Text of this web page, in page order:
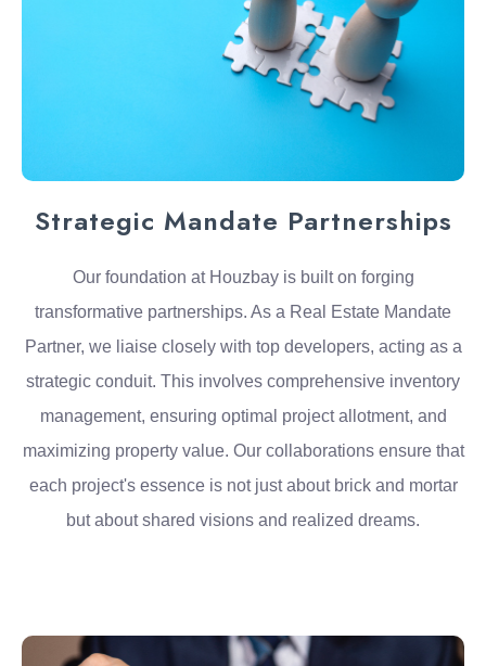
Strategic Mandate Partnerships
Our foundation at Houzbay is built on forging
transformative partnerships. As a Real Estate Mandate
Partner, we liaise closely with top developers, acting as a
strategic conduit. This involves comprehensive inventory
management, ensuring optimal project allotment, and
maximizing property value. Our collaborations ensure that
each project's essence is not just about brick and mortar
but about shared visions and realized dreams.